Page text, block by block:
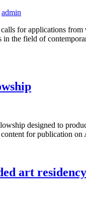
admin
for applications
in the field of
designed to
for publication
art